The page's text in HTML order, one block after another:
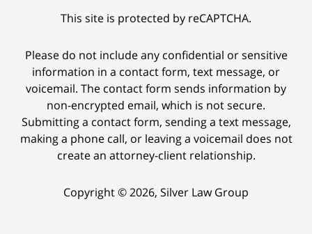
This site is protected by reCAPTCHA.
Please do not include any confidential or sensitive
information in a contact form, text message, or
voicemail. The contact form sends information by
non-encrypted email, which is not secure.
Submitting a contact form, sending a text message,
making a phone call, or leaving a voicemail does not
create an attorney-client relationship.
Copyright © 2026, Silver Law Group